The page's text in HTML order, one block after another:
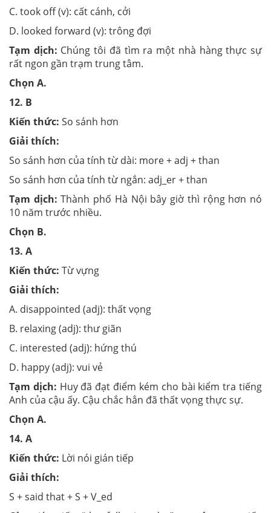
C. took off (v): cất cánh, cởi
D. looked forward (v): trông đợi
Tạm dịch: Chúng tôi đã tìm ra một nhà hàng thực sự
rất ngon gần trạm trung tâm.
Chọn A.
12. B
Kiến thức: So sánh hơn
Giải thích:
So sánh hơn của tính từ dài: more + adj + than
So sánh hơn của tính từ ngắn: adj_er + than
Tạm dịch: Thành phố Hà Nội bây giờ thì rộng hơn nó
10 năm trước nhiều.
Chọn B.
13. A
Kiến thức: Từ vựng
Giải thích:
A. disappointed (adj): thất vọng
B. relaxing (adj): thư giãn
C. interested (adj): hứng thú
D. happy (adj): vui vẻ
Tạm dịch: Huy đã đạt điểm kém cho bài kiểm tra tiếng
Anh của cậu ấy. Cậu chắc hẳn đã thất vọng thực sự.
Chọn A.
14. A
Kiến thức: Lời nói gián tiếp
Giải thích:
S + said that + S + V_ed